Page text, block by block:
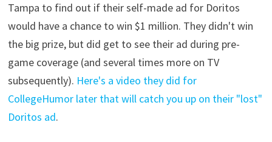
Tampa to find out if their self-made ad for Doritos
would have a chance to win $1 million. They didn't win
the big prize, but did get to see their ad during pre-
game coverage (and several times more on TV
subsequently). Here's a video they did for
CollegeHumor later that will catch you up on their "lost"
Doritos ad.